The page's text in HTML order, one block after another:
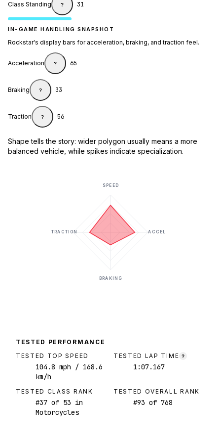
Class Standing ? 31
IN-GAME HANDLING SNAPSHOT
Rockstar's display bars for acceleration, braking, and traction feel.
Acceleration ? 65
Braking ? 33
Traction ? 56
Shape tells the story: wider polygon usually means a more
balanced vehicle, while spikes indicate specialization.
SPEED
ACCEL
BRAKING
TRACTION
TESTED PERFORMANCE
TESTED TOP SPEED
104.8 mph / 168.6
km/h
TESTED LAP TIME ?
1:07.167
TESTED CLASS RANK
#37 of 53 in
Motorcycles
TESTED OVERALL RANK
#93 of 768